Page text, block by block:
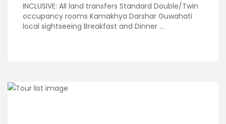
INCLUSIVE: All land transfers Standard Double/Twin
occupancy rooms Kamakhya Darshar Guwahati
local sightseeing Breakfast and Dinner ...